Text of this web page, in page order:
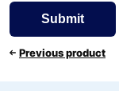
Previous product